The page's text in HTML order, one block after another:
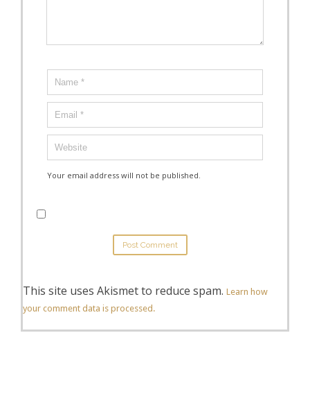
Your email address will not be published.
This site uses Akismet to reduce spam. Learn how
your comment data is processed.